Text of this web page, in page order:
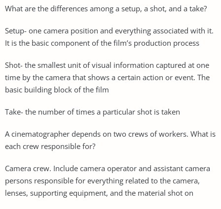
What are the differences among a setup, a shot, and a take?
Setup- one camera position and everything associated with it.
It is the basic component of the film’s production process
Shot- the smallest unit of visual information captured at one
time by the camera that shows a certain action or event. The
basic building block of the film
Take- the number of times a particular shot is taken
A cinematographer depends on two crews of workers. What is
each crew responsible for?
Camera crew. Include camera operator and assistant camera
persons responsible for everything related to the camera,
lenses, supporting equipment, and the material shot on